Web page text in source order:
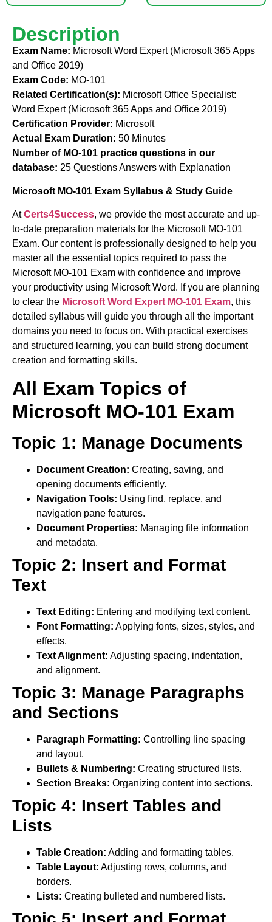
Description
Exam Name: Microsoft Word Expert (Microsoft 365 Apps
and Office 2019)
Exam Code: MO-101
Related Certification(s): Microsoft Office Specialist:
Word Expert (Microsoft 365 Apps and Office 2019)
Certification Provider: Microsoft
Actual Exam Duration: 50 Minutes
Number of MO-101 practice questions in our
database: 25 Questions Answers with Explanation
Microsoft MO-101 Exam Syllabus & Study Guide
AtCerts4Success, we provide the most accurate and up-
to-date preparation materials for the Microsoft MO-101
Exam. Our content is professionally designed to help you
master all the essential topics required to pass the
Microsoft MO-101 Exam with confidence and improve
your productivity using Microsoft Word. If you are planning
to clear the Microsoft Word Expert MO-101 Exam, this
detailed syllabus will guide you through all the important
domains you need to focus on. With practical exercises
and structured learning, you can build strong document
creation and formatting skills.
All Exam Topics of
Microsoft MO-101 Exam
Topic 1: Manage Documents
Document Creation: Creating, saving, and
opening documents efficiently.
Navigation Tools: Using find, replace, and
navigation pane features.
Document Properties: Managing file information
and metadata.
Topic 2: Insert and Format
Text
Text Editing: Entering and modifying text content.
Font Formatting: Applying fonts, sizes, styles, and
effects.
Text Alignment: Adjusting spacing, indentation,
and alignment.
Topic 3: Manage Paragraphs
and Sections
Paragraph Formatting: Controlling line spacing
and layout.
Bullets & Numbering: Creating structured lists.
Section Breaks: Organizing content into sections.
Topic 4: Insert Tables and
Lists
Table Creation: Adding and formatting tables.
Table Layout: Adjusting rows, columns, and
borders.
Lists: Creating bulleted and numbered lists.